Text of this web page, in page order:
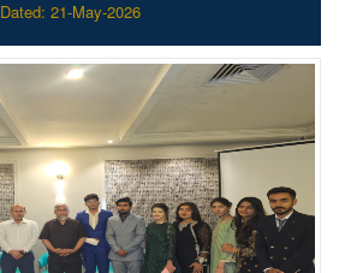
Dated: 21-May-2026